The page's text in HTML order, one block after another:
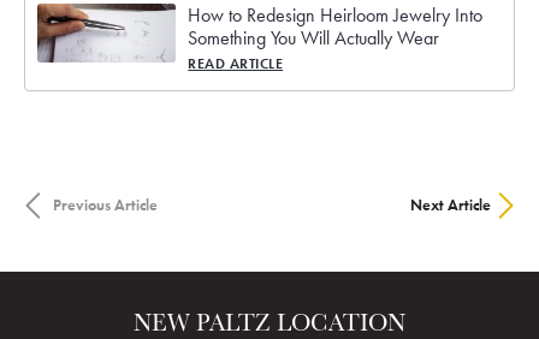
How to Redesign Heirloom Jewelry Into
Something You Will Actually Wear
READ ARTICLE
Previous Article Next Article
NEW PALTZ LOCATION